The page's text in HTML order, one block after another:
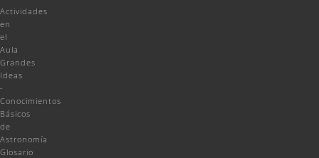
Actividades
en
el
Aula
Grandes
Ideas
-
Conocimientos
Básicos
de
Astronomía
Glosario